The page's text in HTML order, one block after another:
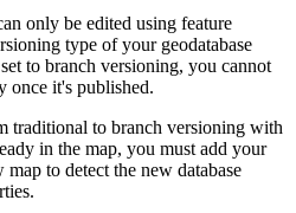
only be edited using feature
type of your geodatabase
to branch versioning, you cannot
once it's published.
traditional to branch versioning with
in the map, you must add your
to detect the new database